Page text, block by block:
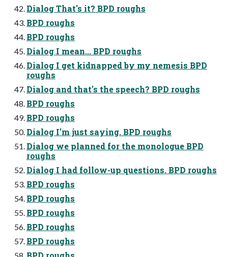
Dialog That's it? BPD roughs
BPD roughs
BPD roughs
Dialog I mean... BPD roughs
Dialog I get kidnapped by my nemesis BPD
roughs
Dialog and that's the speech? BPD roughs
BPD roughs
BPD roughs
Dialog I'm just saying. BPD roughs
Dialog we planned for the monologue BPD
roughs
Dialog I had follow-up questions. BPD roughs
BPD roughs
BPD roughs
BPD roughs
BPD roughs
BPD roughs